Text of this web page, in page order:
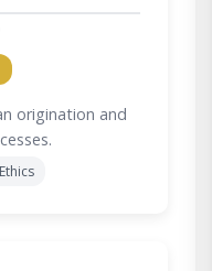
origination and
Ethics